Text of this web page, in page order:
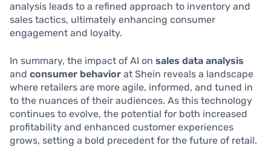
analysis leads to a refined approach to inventory and
sales tactics, ultimately enhancing consumer
engagement and loyalty.
In summary, the impact of AI on sales data analysis
and consumer behavior at Shein reveals a landscape
where retailers are more agile, informed, and tuned in
to the nuances of their audiences. As this technology
continues to evolve, the potential for both increased
profitability and enhanced customer experiences
grows, setting a bold precedent for the future of retail.